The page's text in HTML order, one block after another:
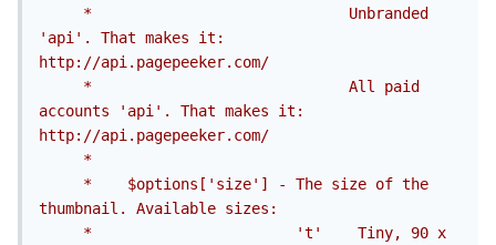
'api'. That makes it:
http://api.pagepeeker.com/
accounts 'api'. That makes it:
http://api.pagepeeker.com/
thumbnail. Available sizes: